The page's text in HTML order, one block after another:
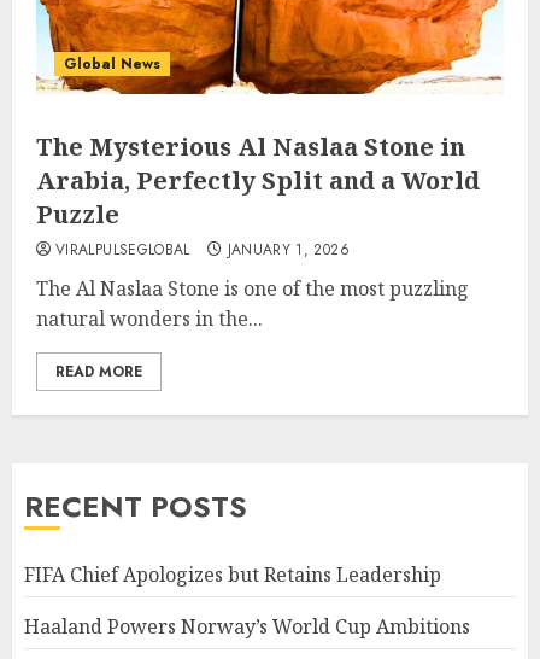
Global News
The Mysterious Al Naslaa Stone in
Arabia, Perfectly Split and a World
Puzzle
VIRALPULSEGLOBAL JANUARY 1, 2026
The Al Naslaa Stone is one of the most puzzling
natural wonders in the...
READ MORE
RECENT POSTS
FIFA Chief Apologizes but Retains Leadership
Haaland Powers Norway’s World Cup Ambitions